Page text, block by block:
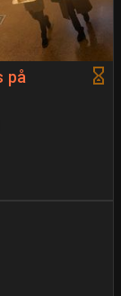
på